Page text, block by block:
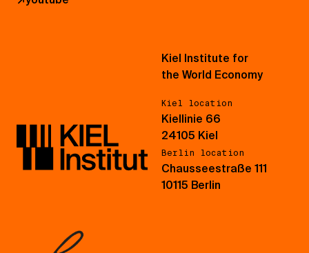
Kiel Institute for
the World Economy
Kiel location
Kiellinie 66
24105 Kiel
Berlin location
Chausseestraße 111
10115 Berlin